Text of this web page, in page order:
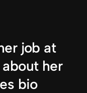
job at
her
bio